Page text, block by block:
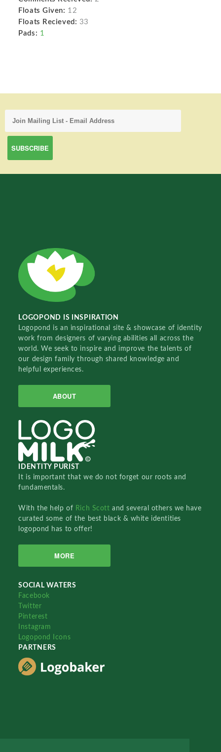
Floats Given: 12
Floats Recieved: 33
Pads: 1
LOGOPOND IS INSPIRATION
Logopond is an inspirational site & showcase of identity
work from designers of varying abilities all across the
world. We seek to inspire and improve the talents of
our design family through shared knowledge and
helpful experiences.
ABOUT
IDENTITY PURIST
It is important that we do not forget our roots and
fundamentals.
With the help of Rich Scottand several others we have
curated some of the best black & white identities
logopond has to offer!
MORE
SOCIAL WATERS
Facebook
Twitter
Pinterest
Instagram
Logopond Icons
PARTNERS